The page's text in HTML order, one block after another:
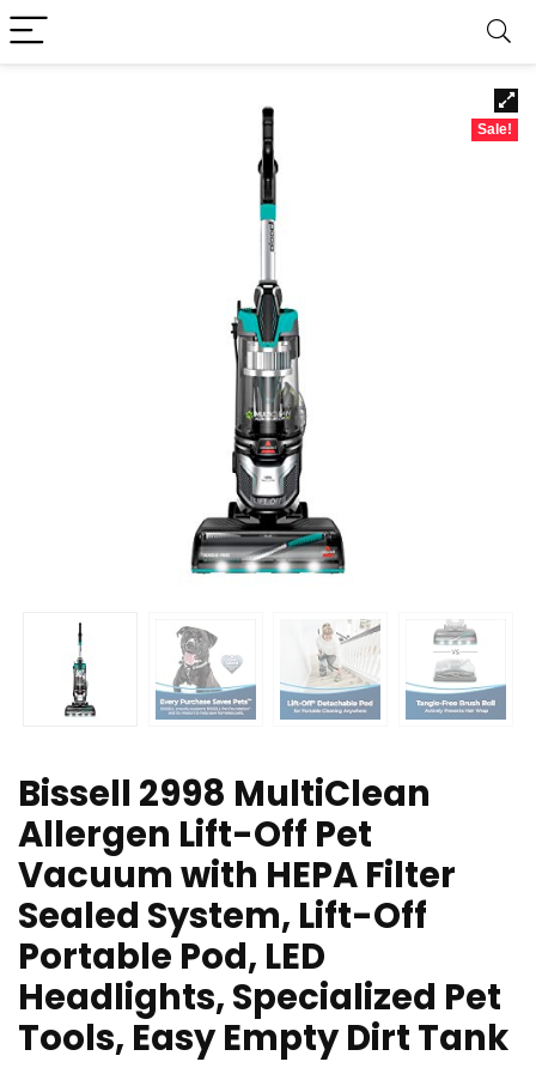
Sale!
Bissell 2998 MultiClean
Allergen Lift-Off Pet
Vacuum with HEPA Filter
Sealed System, Lift-Off
Portable Pod, LED
Headlights, Specialized Pet
Tools, Easy Empty Dirt Tank